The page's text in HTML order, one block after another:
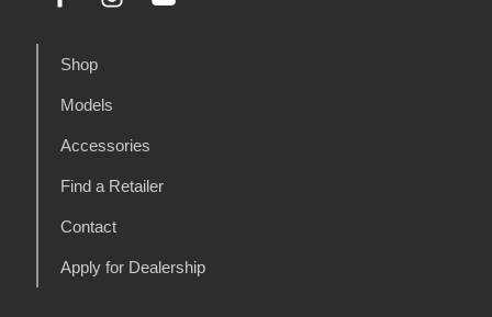
Shop
Models
Accessories
Find a Retailer
Contact
Apply for Dealership